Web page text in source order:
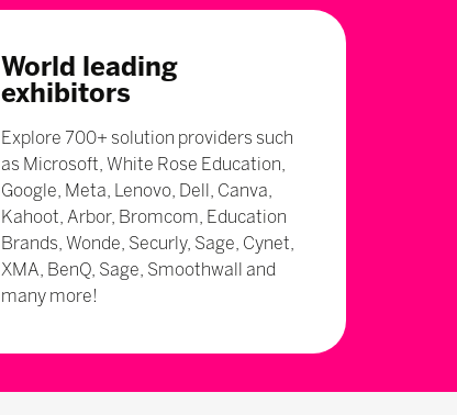
World leading
exhibitors
Explore 700+ solution providers such
as Microsoft, White Rose Education,
Google, Meta, Lenovo, Dell, Canva,
Kahoot, Arbor, Bromcom, Education
Brands, Wonde, Securly, Sage, Cynet,
XMA, BenQ, Sage, Smoothwall and
many more!